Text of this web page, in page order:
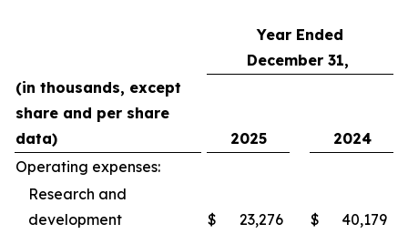
Year Ended
December 31,
(in thousands, except
share and per share
data)
2025
2024
Operating expenses:
Research and
development
$ 23,276 $
40,179